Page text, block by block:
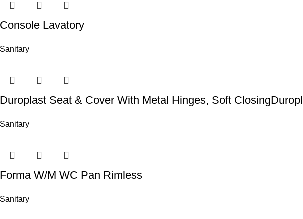
Console Lavatory
Sanitary
Duroplast Seat & Cover With Metal Hinges, Soft
Sanitary
Forma W/M WC Pan Rimless
Sanitary